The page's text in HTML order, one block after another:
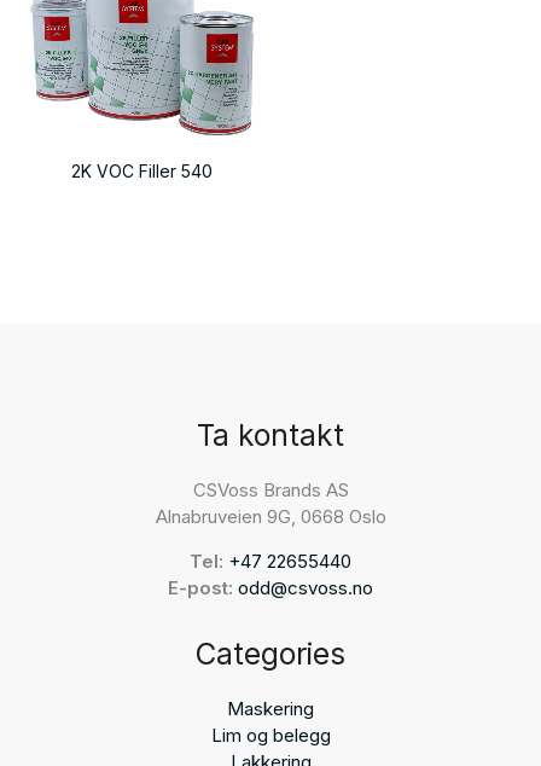
2K VOC Filler 540
Ta kontakt
CSVoss Brands AS
Alnabruveien 9G, 0668 Oslo
Tel: +47 22655440
E-post: odd@csvoss.no
Categories
Maskering
Lim og belegg